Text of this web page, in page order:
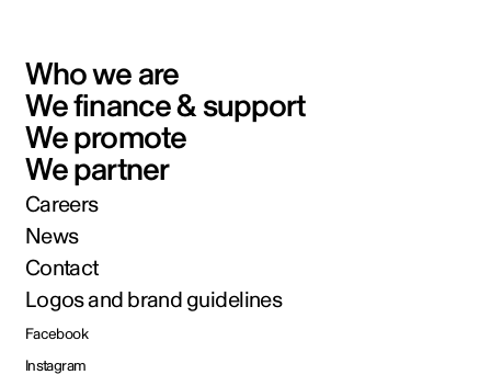
Who we are
We finance & support
We promote
We partner
Careers
News
Contact
Logos and brand guidelines
Facebook
Instagram